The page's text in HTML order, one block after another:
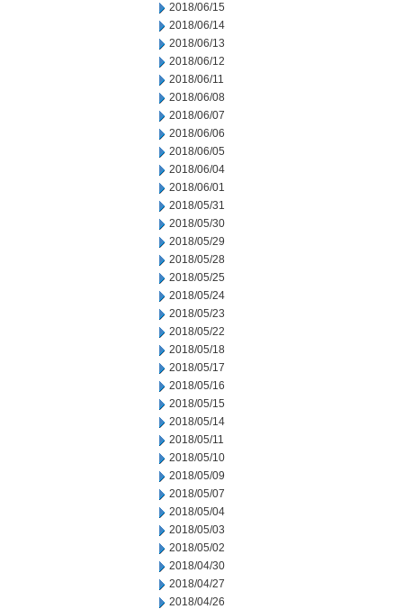
2018/06/15
2018/06/14
2018/06/13
2018/06/12
2018/06/11
2018/06/08
2018/06/07
2018/06/06
2018/06/05
2018/06/04
2018/06/01
2018/05/31
2018/05/30
2018/05/29
2018/05/28
2018/05/25
2018/05/24
2018/05/23
2018/05/22
2018/05/18
2018/05/17
2018/05/16
2018/05/15
2018/05/14
2018/05/11
2018/05/10
2018/05/09
2018/05/07
2018/05/04
2018/05/03
2018/05/02
2018/04/30
2018/04/27
2018/04/26